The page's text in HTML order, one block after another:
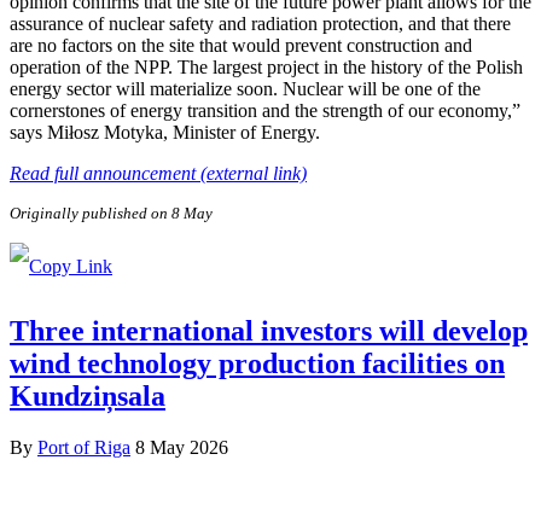
assurance of nuclear safety and radiation protection, and that there
are no factors on the site that would prevent construction and
operation of the NPP. The largest project in the history of the Polish
energy sector will materialize soon. Nuclear will be one of the
cornerstones of energy transition and the strength of our economy,”
says Miłosz Motyka, Minister of Energy.
Read full announcement (external link)
Originally published on 8 May
Three international investors will develop
wind technology production facilities on
Kundziņsala
By Port of Riga 8 May 2026